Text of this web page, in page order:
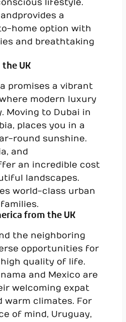
lifestyle.
provides a
home option with
and breathtaking
UK
promises a vibrant
modern luxury
Moving to Dubai in
places you in a
round sunshine.
and
an incredible cost
landscapes.
world-class urban
from the UK
the neighboring
opportunities for
quality of life.
and Mexico are
welcoming expat
warm climates. For
of mind, Uruguay,